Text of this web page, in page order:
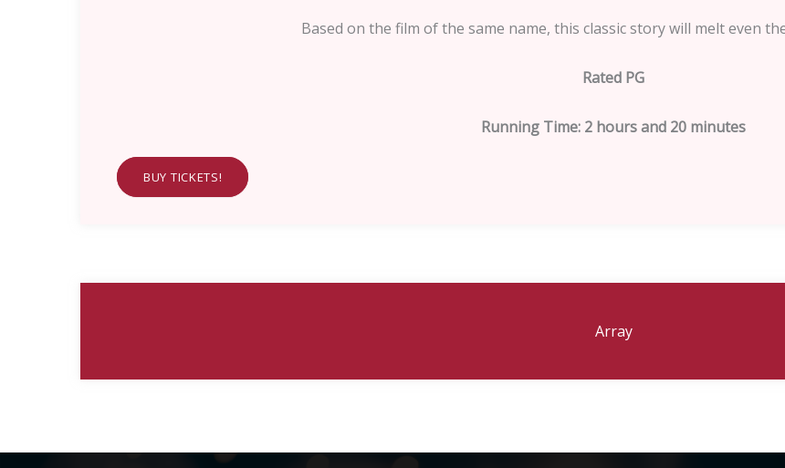
Based on the film of the same name, this classic story will melt even
Rated PG
Running Time: 2 hours and 20 minutes
BUY TICKETS!
Array